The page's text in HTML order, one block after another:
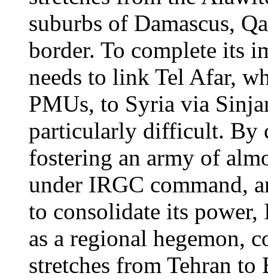
suburbs of Damascus,
border. To complete its
needs to link Tel Afar,
PMUs, to Syria via
particularly difficult. By
fostering an army of
under IRGC command,
to consolidate its
as a regional hegemon,
stretches from Tehran